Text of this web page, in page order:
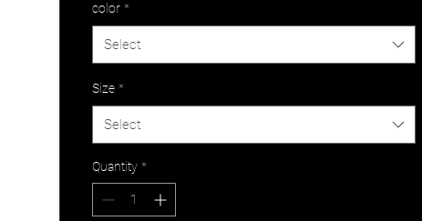
color *
Select
Size *
Select
Quantity *